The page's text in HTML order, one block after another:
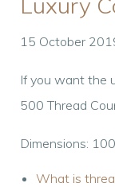
15 October
If you want the
500 Thread
Dimensions:
What is